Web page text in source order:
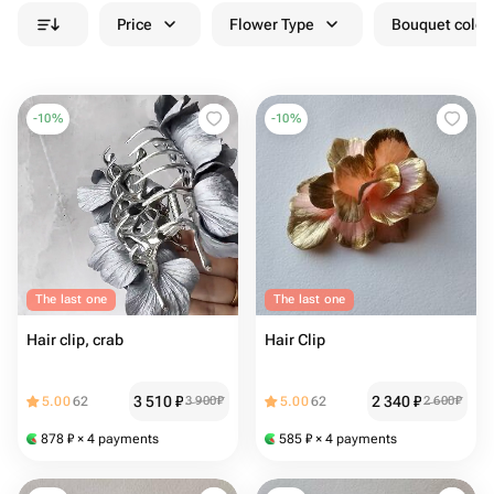
Price Flower Type Bouquet
-10%
The last one
Hair clip, crab
5.0062 3 510₽3 900₽
878 ₽ × 4 payments
-10%
The last one
Hair Clip
5.0062 2 340₽2 600₽
585 ₽ × 4 payments